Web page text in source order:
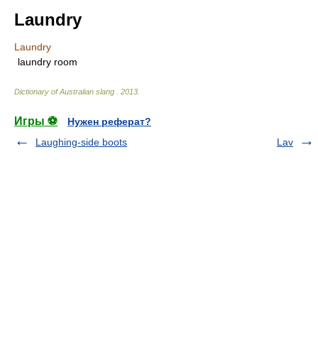
Laundry
Laundry
laundry room
Dictionary of Australian slang 2013
Игры ⚽
Нужен реферат?
Laughing-side boots
Lav